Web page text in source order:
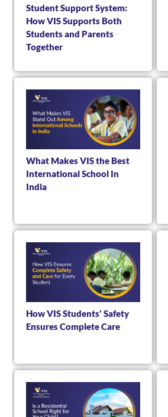
Student Support System:
How VIS Supports Both
Students and Parents
Together
What Makes VIS the Best
International School In
India
How VIS Students' Safety
Ensures Complete Care